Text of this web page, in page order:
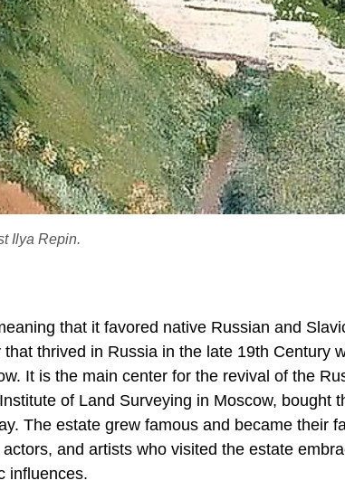
Ilya Repin.
that it favored native Russian and
thrived in Russia in the late 19th Century
It is the main center for the revival of the
of Land Surveying in Moscow, bought
The estate grew famous and became their
and artists who visited the estate
influences.